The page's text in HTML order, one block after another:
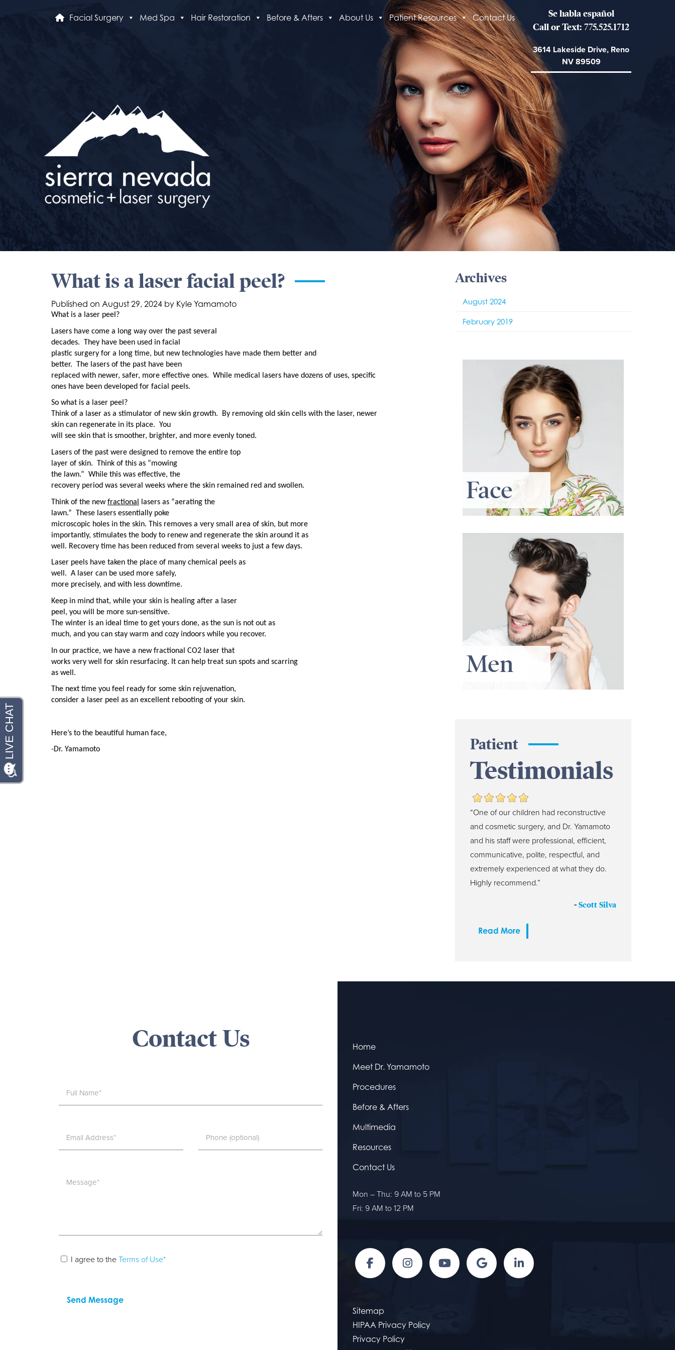
Facial Surgery Med Spa Hair Restoration Before & Afters About Us Patient Resources Contact Us
Se habla español
Call or Text: 775.525.1712
3614 Lakeside Drive, Reno
NV 89509
What is a laser facial peel?
Published on August 29, 2024 by Kyle Yamamoto
What is a laser peel?
Lasers have come a long way over the past several
decades.
They have been used in facial
plastic surgery for a long time, but new technologies have made them better and
better.
The lasers of the past have been
replaced with newer, safer, more effective ones. While medical lasers have dozens of uses, specific
ones have been developed for facial peels.
So what is a laser peel?
Think of a laser as a stimulator of new skin growth.
By removing old skin cells with the laser, newer
skin can regenerate in its place. You
will see skin that is smoother, brighter, and more evenly toned.
Lasers of the past were designed to remove the entire top
layer of skin.
Think of this as “mowing
the lawn.” While this was effective, the
recovery period was several weeks where the skin remained red and swollen.
Think of the newfractional
lasers as “aerating the
lawn.”
These lasers essentially poke
microscopic holes in the skin. This removes a very small area of skin, but more
importantly, stimulates the body to renew and regenerate the skin around it as
well. Recovery time has been reduced from several weeks to just a few days.
Laser peels have taken the place of many chemical peels as
well. A laser can be used more safely,
more precisely, and with less downtime.
Keep in mind that, while your skin is healing after a laser
peel, you will be more sun-sensitive.
The winter is an ideal time to get yours done, as the sun is not out as
much, and you can stay warm and cozy indoors while you recover.
In our practice, we have a new fractional CO2 laser that
works very well for skin resurfacing. It can help treat sun spots and scarring
as well.
The next time you feel ready for some skin rejuvenation,
consider a laser peel as an excellent rebooting of your skin.
Here’s to the beautiful human face,
-Dr. Yamamoto
Archives
August 2024
February 2019
Face
Men
Patient
Testimonials
“One of our children had reconstructive
and cosmetic surgery, and Dr. Yamamoto
and his staff were professional, efficient,
communicative, polite, respectful, and
extremely experienced at what they do.
Highly recommend.”
- Scott Silva
Read More
Contact Us
I agree to the Terms of Use*
Home
Meet Dr. Yamamoto
Procedures
Before & Afters
Multimedia
Resources
Contact Us
Mon – Thu: 9 AM to 5 PM
Fri: 9 AM to 12 PM
Sitemap
HIPAA Privacy Policy
Privacy Policy